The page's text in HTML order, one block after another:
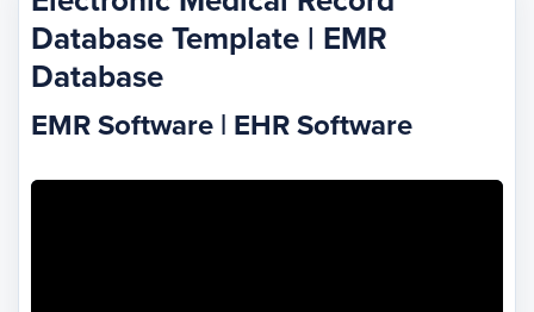
Database Template | EMR
Database
EMR Software | EHR Software